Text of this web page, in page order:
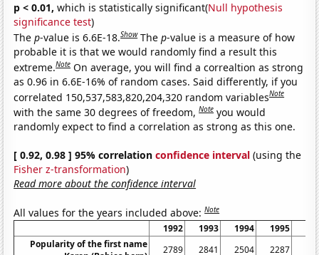
p < 0.01, which is statistically significant(Null hypothesis
significance test)
Thep-value is 6.6E-18.Show Thep-value is a measure of how
probable it is that we would randomly find a result this
extreme.Note On average, you will find a correaltion as strong
as 0.96 in 6.6E-16% of random cases. Said differently, if you
correlated 150,537,583,820,204,320 random variablesNote
with the same 30 degrees of freedom,Note you would
randomly expect to find a correlation as strong as this one.
[ 0.92, 0.98 ] 95% correlationconfidence interval (using the
Fisher z-transformation)
Read more about the confidence interval
All values for the years included above:Note
1992 1993 1994 1995
Popularity of the first name
2789 2841 2504 2287